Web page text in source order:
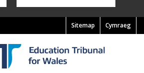
Cymraeg
Sitemap